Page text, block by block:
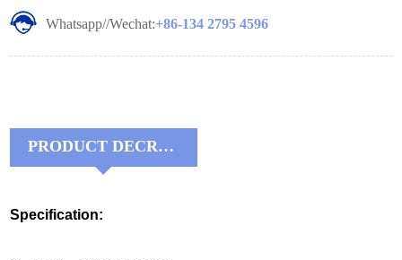
Whatsapp//Wechat:+86-134 2795 4596
PRODUCT DECRIPTIONS:
Specification: